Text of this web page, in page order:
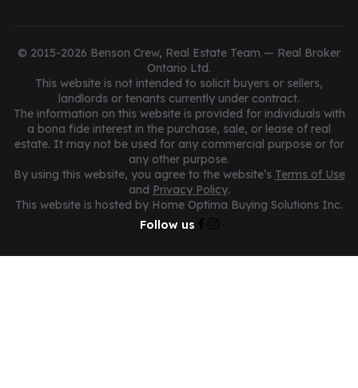
© 2015-2026 Benson Crew, Real Estate Team — Real Broker
Ontario Ltd.
This website is not intended to solicit buyers or sellers,
landlords or tenants currently under contract.
The information on this website is provided for individuals with
a bona fide interest in the purchase, sale, or lease of real
estate. It may not be used for any commercial purpose or for
any other purpose.
By using this website, you agree to the website’s Terms of Use
and Privacy Policy.
This website is hosted by Home Optima Buying Solutions Inc.
Follow us